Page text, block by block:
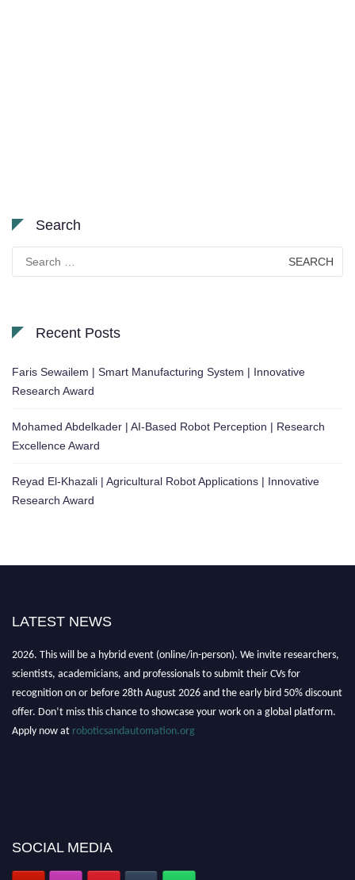
Search
for:
Recent Posts
Faris Sewailem | Smart Manufacturing System | Innovative
Research Award
Mohamed Abdelkader | AI-Based Robot Perception | Research
Excellence Award
Reyad El-Khazali | Agricultural Robot Applications | Innovative
Research Award
LATEST NEWS
2026. This will be a hybrid event (online/in-person). We invite researchers,
scientists, academicians, and professionals to submit their CVs for
recognition on or before 28th August 2026 and the early bird 50% discount
offer. Don’t miss this chance to showcase your work on a global platform.
Apply now at roboticsandautomation.org
SOCIAL MEDIA